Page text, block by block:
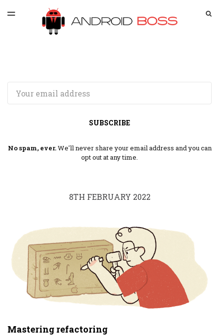
LATEST ISSUE
ARCHIVES
TOGGLE
SUBSCRIBE
No spam, ever.We'll never share your email address and you can
opt out at any time.
8TH FEBRUARY 2022
Mastering refactoring